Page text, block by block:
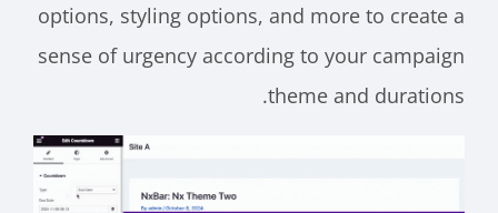
options, styling options, and more to create a
sense of urgency according to your campaign
theme and durations.